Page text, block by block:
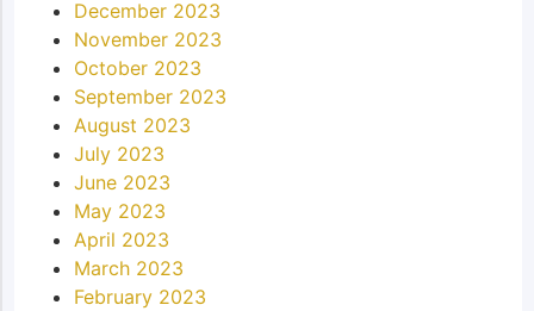
December 2023
November 2023
October 2023
September 2023
August 2023
July 2023
June 2023
May 2023
April 2023
March 2023
February 2023